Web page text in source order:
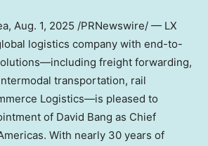
, Aug. 1, 2025 /PRNewswire/ — LX
logistics company with end-to-
freight forwarding,
transportation, rail
Logistics—is pleased to
of David Bang as Chief
With nearly 30 years of